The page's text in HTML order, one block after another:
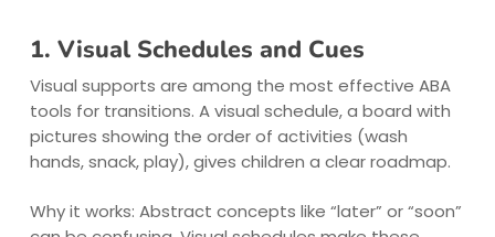
1. Visual Schedules and Cues
Visual supports are among the most effective ABA
tools for transitions. A visual schedule, a board with
pictures showing the order of activities (wash
hands, snack, play), gives children a clear roadmap.
Why it works: Abstract concepts like “later” or “soon”